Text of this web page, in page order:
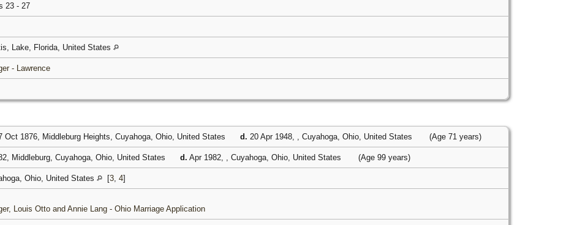
23 - 27
Lake, Florida, United States
- Lawrence
Oct 1876, Middleburg Heights, Cuyahoga, Ohio, United States d. 20 Apr 1948, , Cuyahoga, Ohio, United States (Age 71 years)
Middleburg, Cuyahoga, Ohio, United States d. Apr 1982, , Cuyahoga, Ohio, United States (Age 99 years)
Ohio, United States [3, 4]
Louis Otto and Annie Lang - Ohio Marriage Application